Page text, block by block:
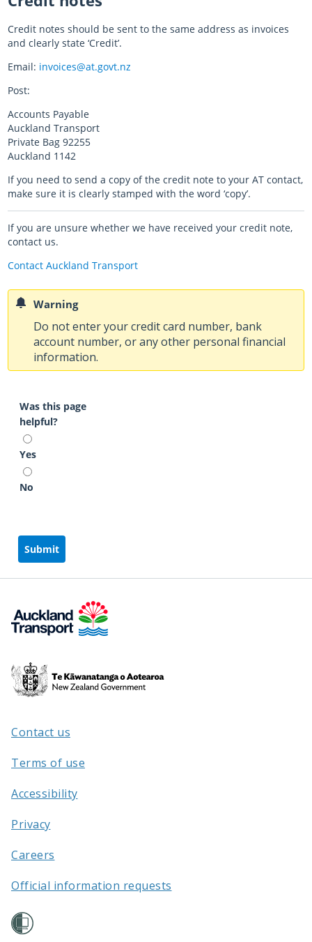
Credit notes should be sent to the same address as invoices
and clearly state ‘Credit’.
Email: invoices@at.govt.nz
Post:
Accounts Payable
Auckland Transport
Private Bag 92255
Auckland 1142​
If you need to send a copy of the credit note to your AT contact,
make sure it is clearly stamped with the word ‘copy’.
If you are unsure whether we have received your credit note,
contact us.
Contact Auckland Transport
Warning
Do not enter your credit card number, bank
account number, or any other personal financial
information.
Was this page
helpful?
Yes
No
Te
Kāwanatanga
/
Contact us
Terms of use
Accessibility
Privacy
Careers
Official information requests